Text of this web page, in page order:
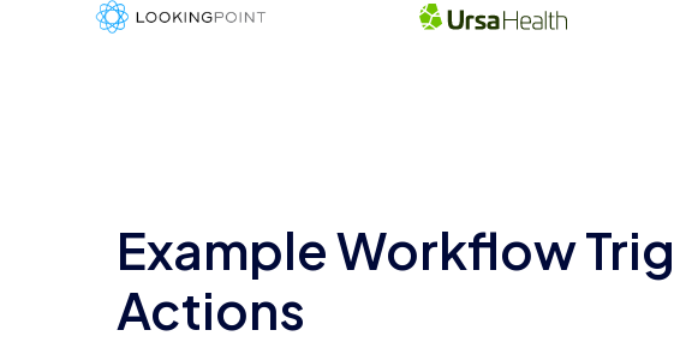
Example Workflow
Actions